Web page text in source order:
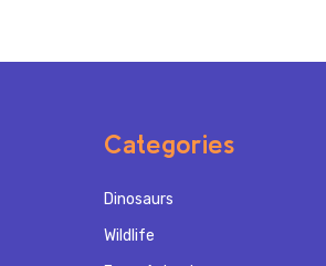
Categories
Dinosaurs
Wildlife